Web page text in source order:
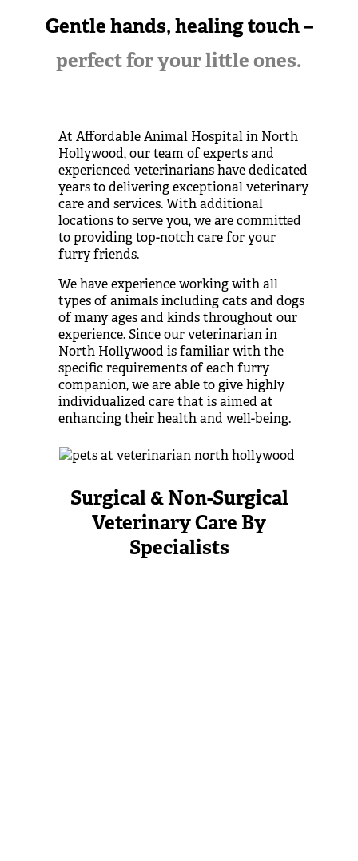
Gentle hands, healing touch –
perfect for your little ones.
At Affordable Animal Hospital in North
Hollywood, our team of experts and
experienced veterinarians have dedicated
years to delivering exceptional veterinary
care and services. With additional
locations to serve you, we are committed
to providing top-notch care for your
furry friends.
We have experience working with all
types of animals including cats and dogs
of many ages and kinds throughout our
experience. Since ourveterinarian in
North Hollywood isfamiliar with the
specific requirements of each furry
companion, we are able to give highly
individualized care that is aimed at
enhancing their health and well-being.
Surgical & Non-Surgical
Veterinary Care By
Specialists